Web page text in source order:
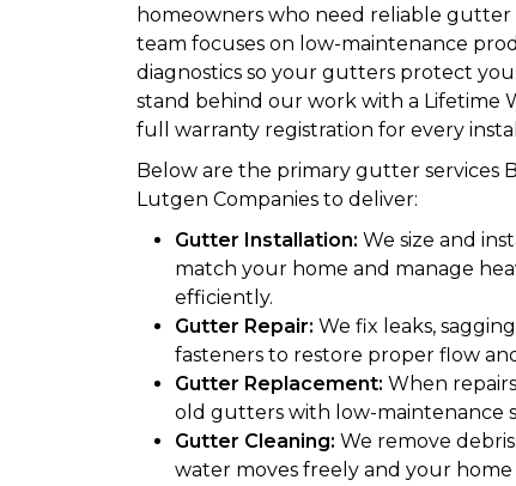
homeowners who need reliable gutter
team focuses on low-maintenance
diagnostics so your gutters protect
stand behind our work with a Lifetime
full warranty registration for every
Below are the primary gutter services
Lutgen Companies to deliver:
Gutter Installation: We size and
match your home and manage
efficiently.
Gutter Repair: We fix leaks,
fasteners to restore proper flow
Gutter Replacement: When
old gutters with low-maintenance
Gutter Cleaning: We remove
water moves freely and your